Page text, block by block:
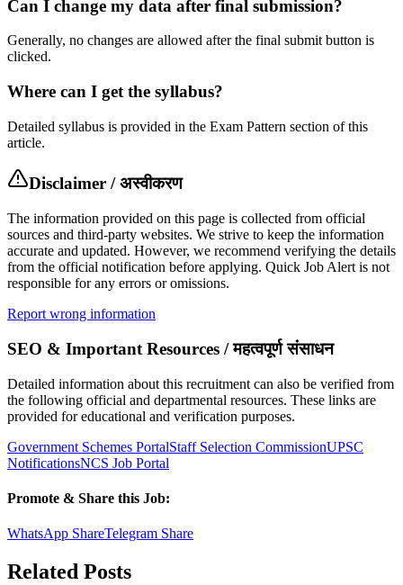
Can I change my data after final submission?
Generally, no changes are allowed after the final submit button is
clicked.
Where can I get the syllabus?
Detailed syllabus is provided in the Exam Pattern section of this
article.
Disclaimer / अस्वीकरण
The information provided on this page is collected from official
sources and third-party websites. We strive to keep the information
accurate and updated. However, we recommend verifying the details
from the official notification before applying. Quick Job Alert is not
responsible for any errors or omissions.
Report wrong information
SEO & Important Resources / महत्वपूर्ण संसाधन
Detailed information about this recruitment can also be verified from
the following official and departmental resources. These links are
provided for educational and verification purposes.
Government Schemes PortalStaff Selection CommissionUPSC
NotificationsNCS Job Portal
Promote & Share this Job:
WhatsApp ShareTelegram Share
Related Posts